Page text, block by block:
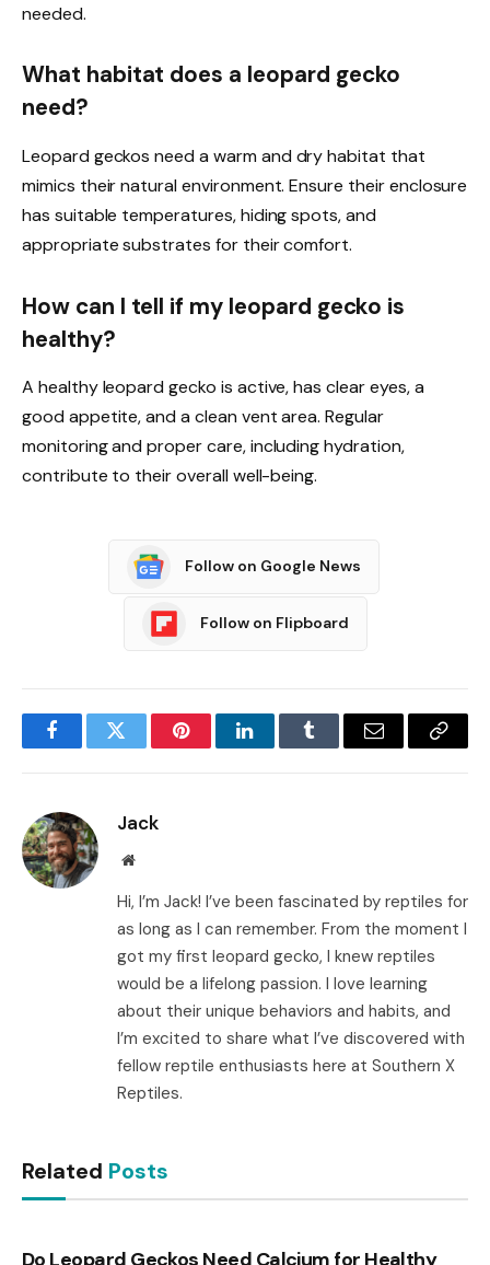
needed.
What habitat does a leopard gecko
need?
Leopard geckos need a warm and dry habitat that
mimics their natural environment. Ensure their enclosure
has suitable temperatures, hiding spots, and
appropriate substrates for their comfort.
How can I tell if my leopard gecko is
healthy?
A healthy leopard gecko is active, has clear eyes, a
good appetite, and a clean vent area. Regular
monitoring and proper care, including hydration,
contribute to their overall well-being.
Follow on Google News
Follow on Flipboard
FacebookTwitter PinterestLinkedInTumblr Email
Copy
Jack
Website
Hi, I’m Jack! I’ve been fascinated by reptiles for
as long as I can remember. From the moment I
got my first leopard gecko, I knew reptiles
would be a lifelong passion. I love learning
about their unique behaviors and habits, and
I’m excited to share what I’ve discovered with
fellow reptile enthusiasts here at Southern X
Reptiles.
Related Posts
Do Leopard Geckos Need Calcium for Healthy